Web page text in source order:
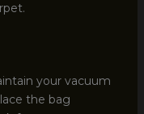
your vacuum
the bag